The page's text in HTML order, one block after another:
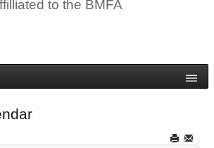
to the BMFA